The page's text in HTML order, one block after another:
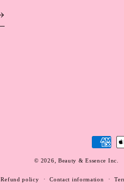
Payment
methods
© 2026, Beauty & Essence Inc.
Refund policy Contact information